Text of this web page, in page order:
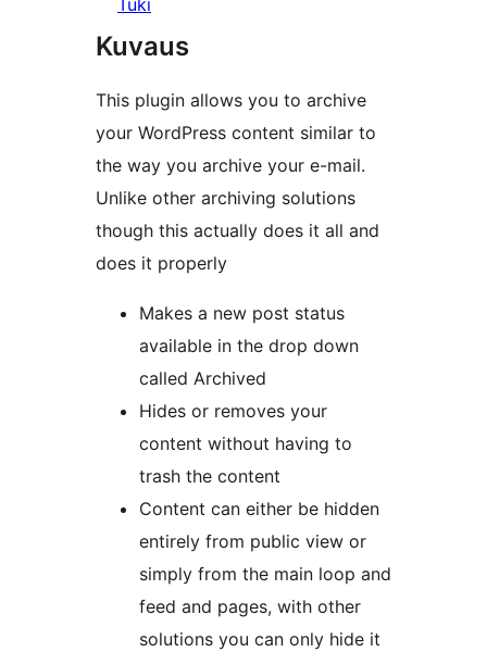
Tuki
Kuvaus
This plugin allows you to archive
your WordPress content similar to
the way you archive your e-mail.
Unlike other archiving solutions
though this actually does it all and
does it properly
Makes a new post status
available in the drop down
called Archived
Hides or removes your
content without having to
trash the content
Content can either be hidden
entirely from public view or
simply from the main loop and
feed and pages, with other
solutions you can only hide it